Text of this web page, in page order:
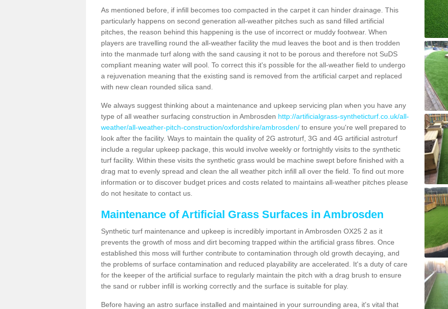
As mentioned before, if infill becomes too compacted in the carpet it can hinder drainage. This
particularly happens on second generation all-weather pitches such as sand filled artificial
pitches, the reason behind this happening is the use of incorrect or muddy footwear. When
players are travelling round the all-weather facility the mud leaves the boot and is then trodden
into the manmade turf along with the sand causing it not to be porous and therefore not SuDS
compliant meaning water will pool. To correct this it's possible for the all-weather field to undergo
a rejuvenation meaning that the existing sand is removed from the artificial carpet and replaced
with new clean rounded silica sand.
We always suggest thinking about a maintenance and upkeep servicing plan when you have any
type of all weather surfacing construction in Ambrosden http://artificialgrass-syntheticturf.co.uk/all-
weather/all-weather-pitch-construction/oxfordshire/ambrosden/ to ensure you're well prepared to
look after the facility. Ways to maintain the quality of 2G astroturf, 3G and 4G artificial astroturf
include a regular upkeep package, this would involve weekly or fortnightly visits to the synthetic
turf facility. Within these visits the synthetic grass would be machine swept before finished with a
drag mat to evenly spread and clean the all weather pitch infill all over the field. To find out more
information or to discover budget prices and costs related to maintains all-weather pitches please
do not hesitate to contact us.
Maintenance of Artificial Grass Surfaces in Ambrosden
Synthetic turf maintenance and upkeep is incredibly important in Ambrosden OX25 2 as it
prevents the growth of moss and dirt becoming trapped within the artificial grass fibres. Once
established this moss will further contribute to contamination through old growth decaying, and
the problems of surface contamination and reduced playability are accelerated. It's a duty of care
for the keeper of the artificial surface to regularly maintain the pitch with a drag brush to ensure
the sand or rubber infill is working correctly and the surface is suitable for play.
Before having an astro surface installed and maintained in your surrounding area, it's vital that